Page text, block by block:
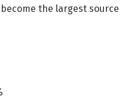
the largest source